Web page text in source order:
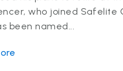
who joined Safelite
been named...